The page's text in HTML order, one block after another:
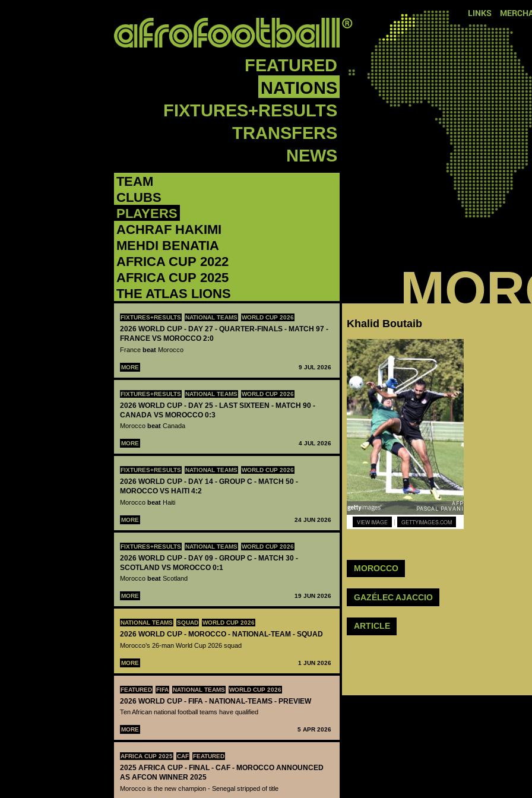
LINKS
FEATURED
NATIONS
FIXTURES+RESULTS
TRANSFERS
NEWS
TEAM
CLUBS
PLAYERS
ACHRAF HAKIMI
MEHDI BENATIA
AFRICA CUP 2022
AFRICA CUP 2025
THE ATLAS LIONS
FIXTURES+RESULTS NATIONAL TEAMS WORLD CUP 2026
2026 WORLD CUP - DAY 27 - QUARTER-FINALS - MATCH 97 -
FRANCE VS MOROCCO 2:0
France beat Morocco
MORE 9 JUL 2026
FIXTURES+RESULTS NATIONAL TEAMS WORLD CUP 2026
2026 WORLD CUP - DAY 25 - LAST SIXTEEN - MATCH 90 -
CANADA VS MOROCCO 0:3
Morocco beat Canada
MORE 4 JUL 2026
FIXTURES+RESULTS NATIONAL TEAMS WORLD CUP 2026
2026 WORLD CUP - DAY 14 - GROUP C - MATCH 50 -
MOROCCO VS HAITI 4:2
Morocco beat Haiti
MORE 24 JUN 2026
FIXTURES+RESULTS NATIONAL TEAMS WORLD CUP 2026
2026 WORLD CUP - DAY 09 - GROUP C - MATCH 30 -
SCOTLAND VS MOROCCO 0:1
Morocco beat Scotland
MORE 19 JUN 2026
NATIONAL TEAMS SQUAD WORLD CUP 2026
2026 WORLD CUP - MOROCCO - NATIONAL-TEAM - SQUAD
Morocco’s 26-man World Cup 2026 squad
MORE 1 JUN 2026
FEATURED FIFA NATIONAL TEAMS WORLD CUP 2026
2026 WORLD CUP - FIFA - NATIONAL-TEAMS - PREVIEW
Ten African national football teams have qualified
MORE 5 APR 2026
AFRICA CUP 2025 CAF FEATURED
2025 AFRICA CUP - FINAL - CAF - MOROCCO ANNOUNCED
AS AFCON WINNER 2025
Morocco is the new champion - Senegal stripped of title
Khalid Boutaib
VIEW IMAGE | GETTYIMAGES.COM
MOROCCO
GAZÉLEC AJACCIO
ARTICLE